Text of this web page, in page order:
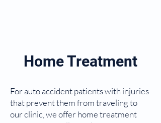
Home Treatment
For auto accident patients with injuries
that prevent them from traveling to
our clinic, we offer home treatment